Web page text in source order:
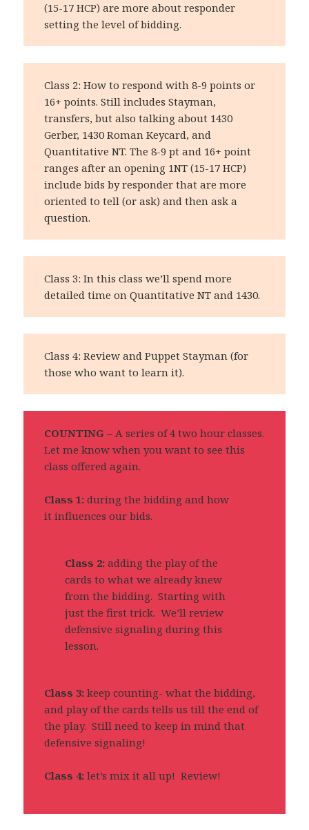
(15-17 HCP) are more about responder
setting the level of bidding.
Class 2: How to respond with 8-9 points or
16+ points. Still includes Stayman,
transfers, but also talking about 1430
Gerber, 1430 Roman Keycard, and
Quantitative NT. The 8-9 pt and 16+ point
ranges after an opening 1NT (15-17 HCP)
include bids by responder that are more
oriented to tell (or ask) and then ask a
question.
Class 3: In this class we’ll spend more
detailed time on Quantitative NT and 1430.
Class 4: Review and Puppet Stayman (for
those who want to learn it).
COUNTING – A series of 4 two hour classes.
Let me know when you want to see this
class offered again.
Class 1:during the bidding and how
it influences our bids.
Class 2:adding the play of the
cards to what we already knew
from the bidding. Starting with
just the first trick. We’ll review
defensive signaling during this
lesson.
Class 3: keep counting- what the bidding,
and play of the cards tells us till the end of
the play. Still need to keep in mind that
defensive signaling!
Class 4:let’s mix it all up! Review!